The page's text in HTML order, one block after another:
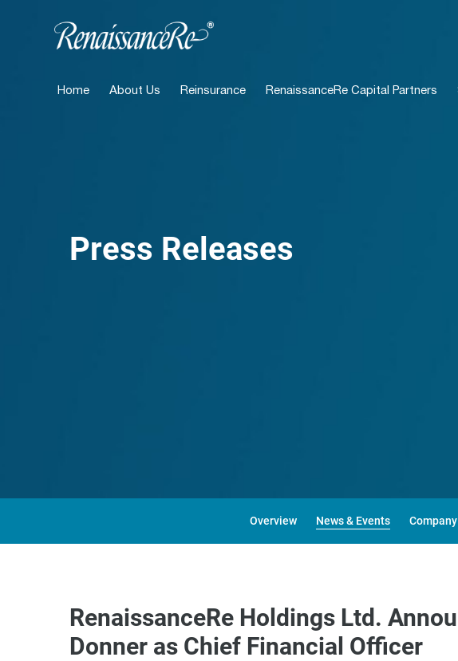
Home About Us Reinsurance RenaissanceRe Capital Partners
Press Releases
Overview News & Events
RenaissanceRe Holdings Ltd.
Donner as Chief Financial Officer